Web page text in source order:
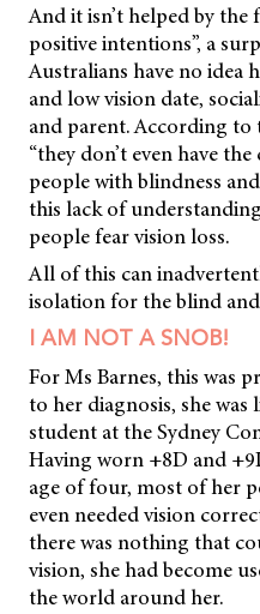
And it isn’t helped by the
positive intentions”, a
Australians have no idea
and low vision date,
and parent. According to
“they don’t even have
people with blindness
this lack of
people fear vision loss.
All of this can
isolation for the blind
I AM NOT A SNOB!
For Ms Barnes, this was
to her diagnosis, she was
student at the Sydney
Having worn +8D and
age of four, most of her
even needed vision
there was nothing that
vision, she had become
the world around her.